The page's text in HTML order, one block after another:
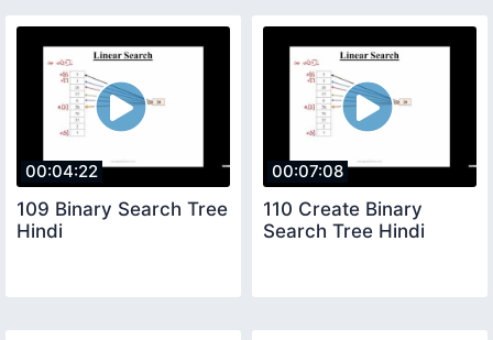
00:04:22
109 Binary Search Tree
Hindi
00:07:08
110 Create Binary
Search Tree Hindi